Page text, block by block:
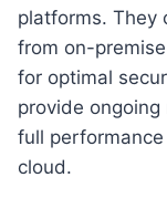
platforms. They
from on-
for optimal
provide
full
cloud.